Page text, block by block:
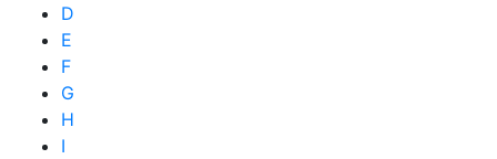
D
E
F
G
H
I